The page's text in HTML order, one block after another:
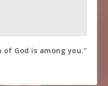
of God is among you.”